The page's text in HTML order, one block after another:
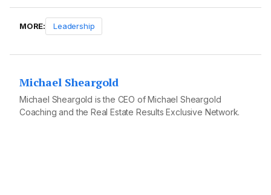
MORE: Leadership
Michael Sheargold
Michael Sheargold is the CEO of Michael Sheargold
Coaching and the Real Estate Results Exclusive Network.